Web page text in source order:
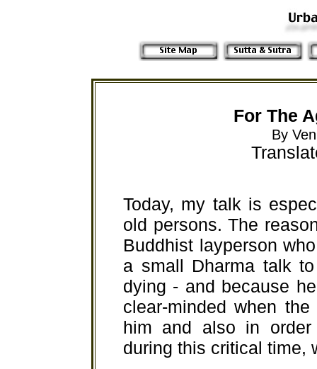
For The
By
Today, my talk is
old persons. The
Buddhist layperson
a small Dharma talk
dying - and because
clear-minded when
him and also in
during this critical time,